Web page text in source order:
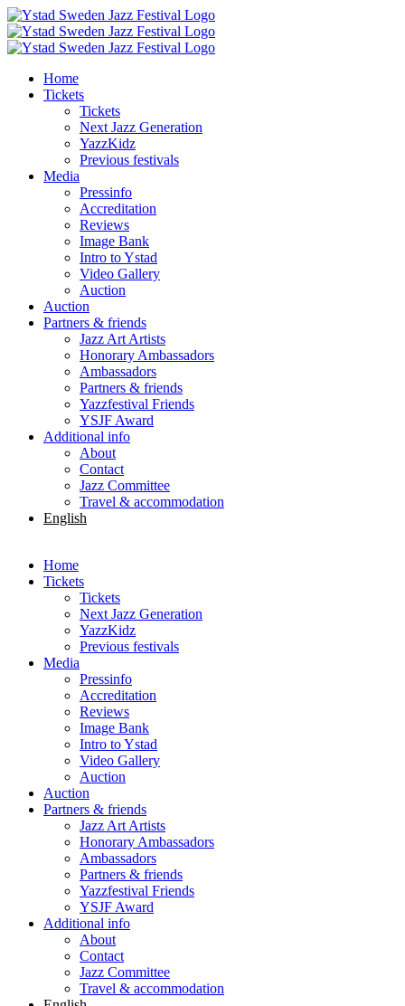
Skip
to
content
Home
Tickets
Tickets
Next Jazz Generation
YazzKidz
Previous festivals
Media
Pressinfo
Accreditation
Reviews
Image Bank
Intro to Ystad
Video Gallery
Auction
Auction
Partners & friends
Jazz Art Artists
Honorary Ambassadors
Ambassadors
Partners & friends
Yazzfestival Friends
YSJF Award
Additional info
About
Contact
Jazz Committee
Travel & accommodation
English
Home
Tickets
Tickets
Next Jazz Generation
YazzKidz
Previous festivals
Media
Pressinfo
Accreditation
Reviews
Image Bank
Intro to Ystad
Video Gallery
Auction
Auction
Partners & friends
Jazz Art Artists
Honorary Ambassadors
Ambassadors
Partners & friends
Yazzfestival Friends
YSJF Award
Additional info
About
Contact
Jazz Committee
Travel & accommodation